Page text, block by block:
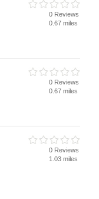
0 Reviews
0.67 miles
0 Reviews
0.67 miles
0 Reviews
1.03 miles